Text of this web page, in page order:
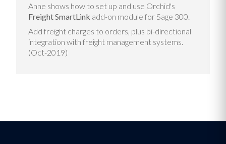
Anne shows how to set up and use Orchid's
Freight SmartLink add-on module for Sage 300.
Add freight charges to orders, plus bi-directional
integration with freight management systems.
(Oct-2019)